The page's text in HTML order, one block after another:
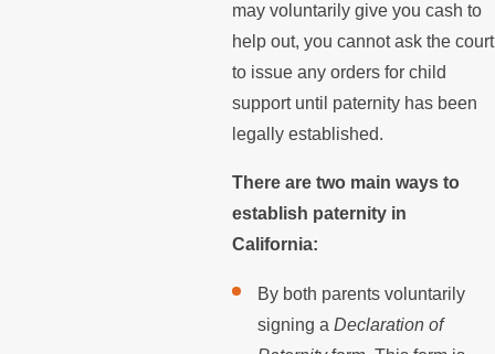
may voluntarily give you cash to
help out, you cannot ask the court
to issue any orders for child
support until paternity has been
legally established.
There are two main ways to
establish paternity in
California:
By both parents voluntarily
signing aDeclaration of